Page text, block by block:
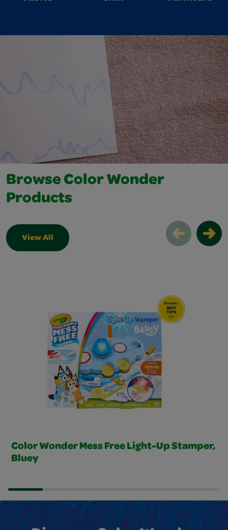
Browse Color Wonder
Products
View All
Color Wonder Mess Free Light-Up Stamper,
Bluey